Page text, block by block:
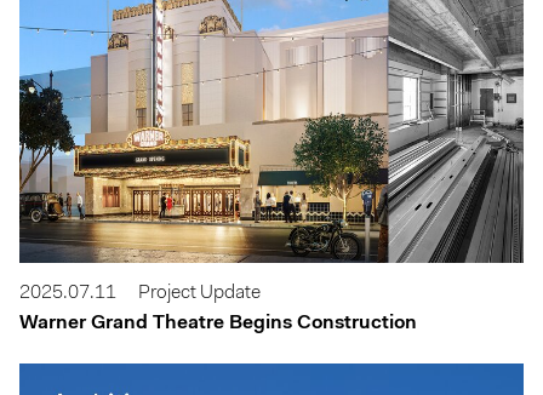
2025.07.11
Project Update
Warner Grand Theatre Begins Construction